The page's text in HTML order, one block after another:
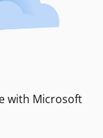
with Microsoft